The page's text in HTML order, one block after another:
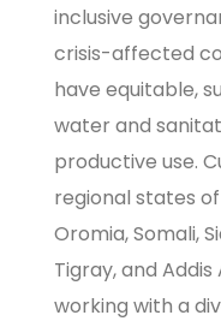
inclusive
crisis-affected
have equitable,
water and
productive use.
regional states
Oromia, Somali,
Tigray, and
working with a